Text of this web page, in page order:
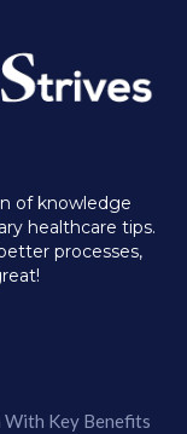
of knowledge
healthcare tips.
processes,
With Key Benefits